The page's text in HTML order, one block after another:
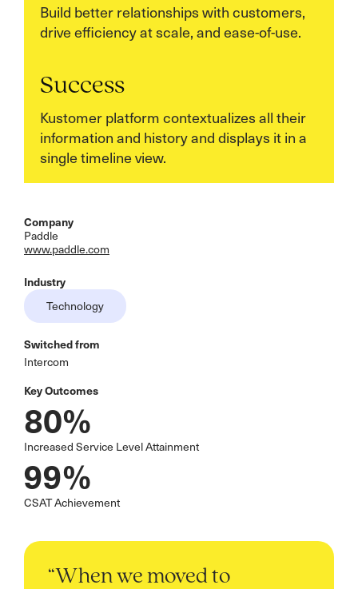
Build better relationships with customers,
drive efficiency at scale, and ease-of-use.
Success
Kustomer platform contextualizes all their
information and history and displays it in a
single timeline view.
Company
Paddle
www.paddle.com
Industry
Technology
Switched from
Intercom
Key Outcomes
80%
Increased Service Level Attainment
99%
CSAT Achievement
“When we moved to